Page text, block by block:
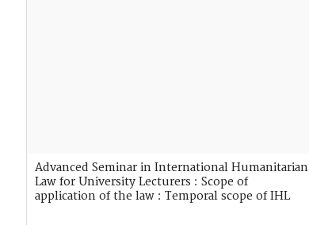
Advanced Seminar in International Humanitarian
Law for University Lecturers : Scope of
application of the law : Temporal scope of IHL